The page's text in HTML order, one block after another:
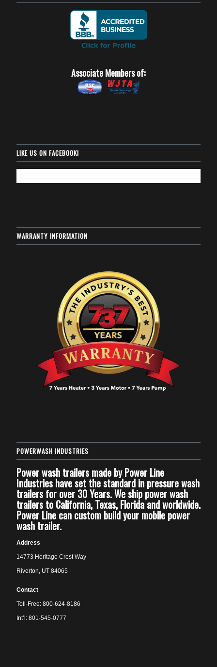
Associate Members of:
LIKE US ON FACEBOOK!
WARRANTY INFORMATION
POWERWASH INDUSTRIES
Power wash trailers made by Power Line
Industries have set the standard in pressure wash
trailers for over 30 Years. We ship power wash
trailers to California, Texas, Florida and worldwide.
Power Line can custom build your mobile power
wash trailer.
Address
14773 Heritage Crest Way
Riverton, UT 84065
Contact
Toll-Free: 800-624-8186
Int’l: 801-545-0777